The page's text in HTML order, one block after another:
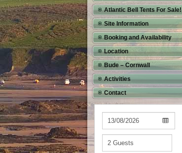
Atlantic Bell Tents For Sale!
Site Information
Booking and Availability
Location
Bude – Cornwall
Activities
Contact